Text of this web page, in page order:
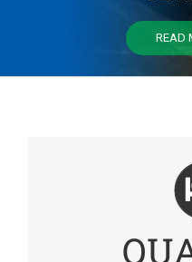
READ
QUALITY
With a union we
but the